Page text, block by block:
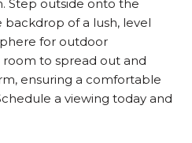
Step outside onto the
backdrop of a lush, level
for outdoor
to spread out and
ensuring a comfortable
a viewing today and